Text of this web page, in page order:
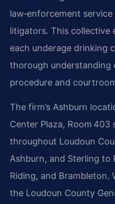
law‑enforcement
litigators. This collective
each underage drinking
thorough understanding
procedure and
The firm’s Ashburn
Center Plaza, Room 403
throughout Loudoun
Ashburn, and Sterling to
Riding, and Brambleton.
the Loudoun County